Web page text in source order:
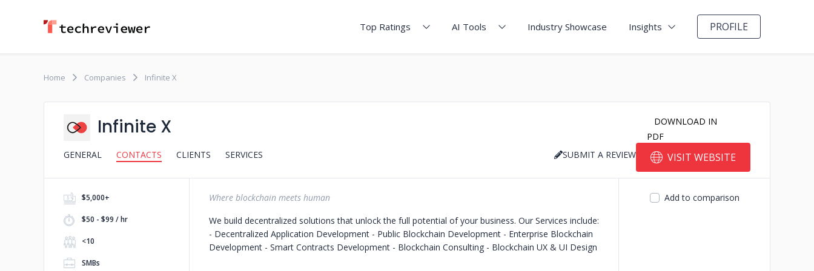
Top Ratings AI Tools Industry Showcase Insights PROFILE
Home Companies Infinite X
Infinite X
GENERAL CONTACTS CLIENTS SERVICES
DOWNLOAD IN
PDF
SUBMIT A REVIEW
VISIT WEBSITE
$5,000+
$50 - $99 / hr
<10
SMBs
Where blockchain meets human
We build decentralized solutions that unlock the full potential of your business. Our Services include:
- Decentralized Application Development - Public Blockchain Development - Enterprise Blockchain
Development - Smart Contracts Development - Blockchain Consulting - Blockchain UX & UI Design
Add to comparison